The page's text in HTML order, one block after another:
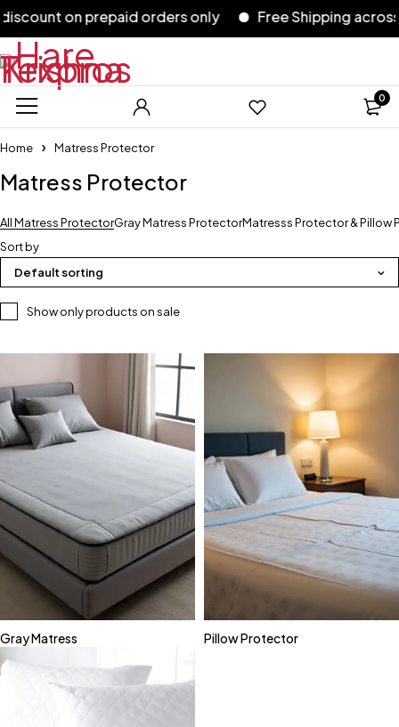
on prepaid orders only Free Shipping across
0
Home Matress Protector
Matress Protector
All Matress ProtectorGray Matress ProtectorMatresss Protector & Pillow
Show only products on sale
Sort by
Default sorting
Gray Matress Pillow Protector